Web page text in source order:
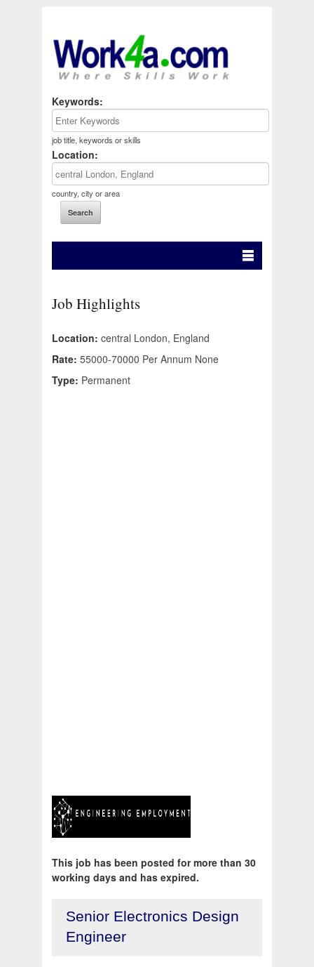
Keywords:
job title, keywords or skills
Location:
country, city or area
Job Highlights
Location: central London, England
Rate: 55000-70000 Per Annum None
Type: Permanent
This job has been posted for more than 30
working days and has expired.
Senior Electronics Design
Engineer